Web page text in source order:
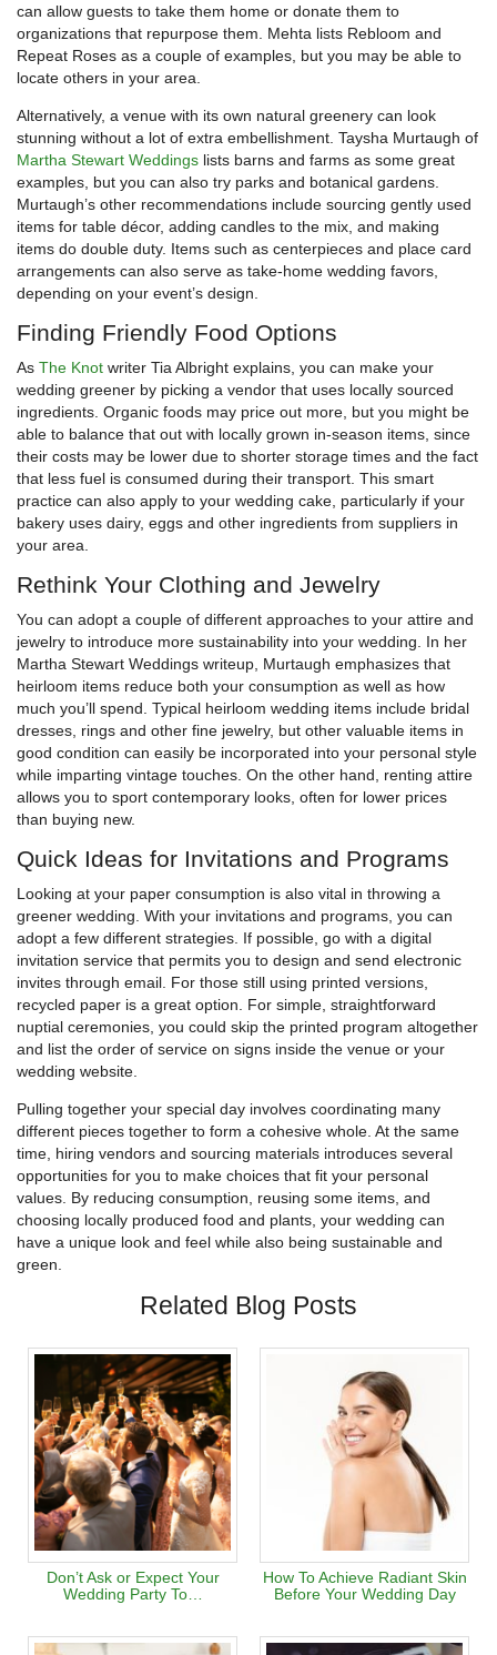
can allow guests to take them home or donate them to
organizations that repurpose them. Mehta lists Rebloom and
Repeat Roses as a couple of examples, but you may be able to
locate others in your area.
Alternatively, a venue with its own natural greenery can look
stunning without a lot of extra embellishment. Taysha Murtaugh of
Martha Stewart Weddings lists barns and farms as some great
examples, but you can also try parks and botanical gardens.
Murtaugh’s other recommendations include sourcing gently used
items for table décor, adding candles to the mix, and making
items do double duty. Items such as centerpieces and place card
arrangements can also serve as take-home wedding favors,
depending on your event’s design.
Finding Friendly Food Options
As The Knot writer Tia Albright explains, you can make your
wedding greener by picking a vendor that uses locally sourced
ingredients. Organic foods may price out more, but you might be
able to balance that out with locally grown in-season items, since
their costs may be lower due to shorter storage times and the fact
that less fuel is consumed during their transport. This smart
practice can also apply to your wedding cake, particularly if your
bakery uses dairy, eggs and other ingredients from suppliers in
your area.
Rethink Your Clothing and Jewelry
You can adopt a couple of different approaches to your attire and
jewelry to introduce more sustainability into your wedding. In her
Martha Stewart Weddings writeup, Murtaugh emphasizes that
heirloom items reduce both your consumption as well as how
much you’ll spend. Typical heirloom wedding items include bridal
dresses, rings and other fine jewelry, but other valuable items in
good condition can easily be incorporated into your personal style
while imparting vintage touches. On the other hand, renting attire
allows you to sport contemporary looks, often for lower prices
than buying new.
Quick Ideas for Invitations and Programs
Looking at your paper consumption is also vital in throwing a
greener wedding. With your invitations and programs, you can
adopt a few different strategies. If possible, go with a digital
invitation service that permits you to design and send electronic
invites through email. For those still using printed versions,
recycled paper is a great option. For simple, straightforward
nuptial ceremonies, you could skip the printed program altogether
and list the order of service on signs inside the venue or your
wedding website.
Pulling together your special day involves coordinating many
different pieces together to form a cohesive whole. At the same
time, hiring vendors and sourcing materials introduces several
opportunities for you to make choices that fit your personal
values. By reducing consumption, reusing some items, and
choosing locally produced food and plants, your wedding can
have a unique look and feel while also being sustainable and
green.
Related Blog Posts
Don’t Ask or Expect Your
Wedding Party To…
How To Achieve Radiant Skin
Before Your Wedding Day